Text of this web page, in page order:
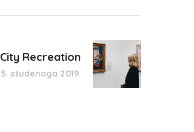
City Recreation
5. studenoga 2019.